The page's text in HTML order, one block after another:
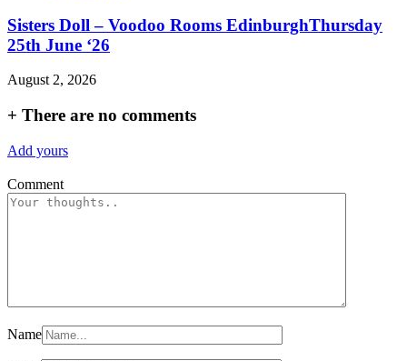
Sisters Doll – Voodoo Rooms EdinburghThursday
25th June ‘26
August 2, 2026
+ There are no comments
Add yours
Comment
Name